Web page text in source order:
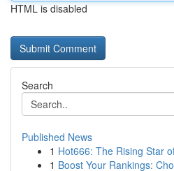
HTML is disabled
Search
Published News
1 Hot666: The Rising Star
1 Boost Your Rankings: